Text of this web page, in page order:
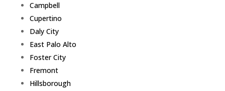
Campbell
Cupertino
Daly City
East Palo Alto
Foster City
Fremont
Hillsborough